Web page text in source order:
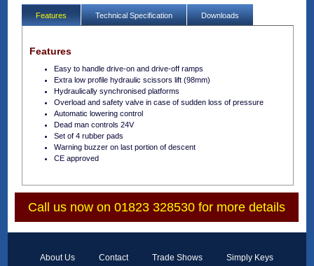
Features Technical Specification Downloads
Features
Easy to handle drive-on and drive-off ramps
Extra low profile hydraulic scissors lift (98mm)
Hydraulically synchronised platforms
Overload and safety valve in case of sudden loss of pressure
Automatic lowering control
Dead man controls 24V
Set of 4 rubber pads
Warning buzzer on last portion of descent
CE approved
Call us now on 01823 328530 for more details
About Us Contact Trade Shows Simply Keys